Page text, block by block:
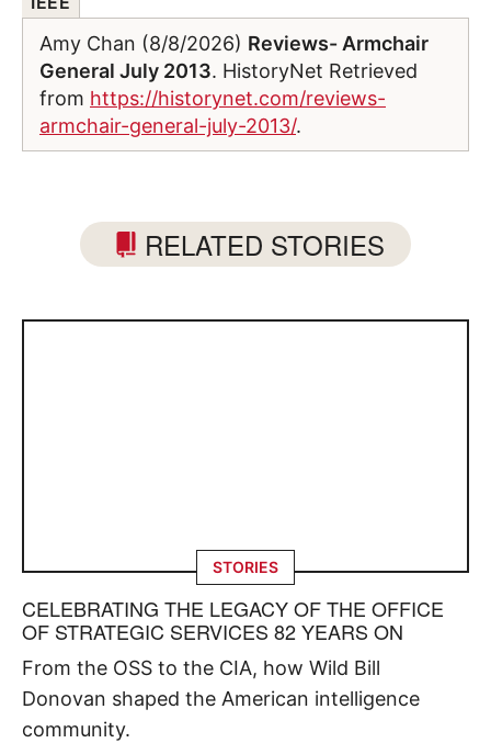
Amy Chan (8/8/2026) Reviews- Armchair
General July 2013. HistoryNet Retrieved
from https://historynet.com/reviews-
armchair-general-july-2013/.
RELATED STORIES
STORIES
CELEBRATING THE LEGACY OF THE OFFICE
OF STRATEGIC SERVICES 82 YEARS ON
From the OSS to the CIA, how Wild Bill
Donovan shaped the American intelligence
community.